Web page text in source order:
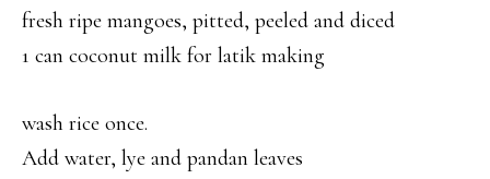
fresh ripe mangoes, pitted, peeled and diced
1 can coconut milk for latik making
wash rice once.
Add water, lye and pandan leaves